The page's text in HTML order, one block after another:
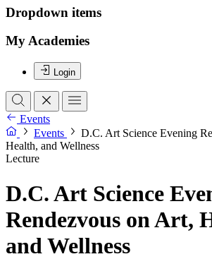
Dropdown items
My Academies
Login
Events
Events
D.C. Art Science Evening
Health, and Wellness
Lecture
D.C. Art Science
Rendezvous on Art,
and Wellness